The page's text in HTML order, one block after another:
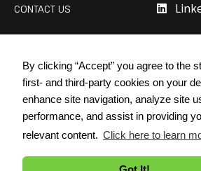
By clicking “Accept” you agree to the
first- and third-party cookies on your
enhance site navigation, analyze site
performance, and assist in providing
relevant content. Click here to learn
CONTACT US
Privacy Policy
© 2026 STRATEGY INSTITUTE